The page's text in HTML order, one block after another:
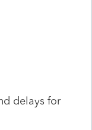
delays for